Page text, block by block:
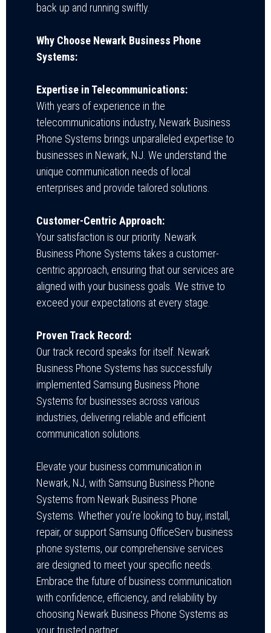
back up and running swiftly.
Why Choose Newark Business Phone
Systems:
Expertise in Telecommunications:
With years of experience in the
telecommunications industry, Newark Business
Phone Systems brings unparalleled expertise to
businesses in Newark, NJ. We understand the
unique communication needs of local
enterprises and provide tailored solutions.
Customer-Centric Approach:
Your satisfaction is our priority. Newark
Business Phone Systems takes a customer-
centric approach, ensuring that our services are
aligned with your business goals. We strive to
exceed your expectations at every stage.
Proven Track Record:
Our track record speaks for itself. Newark
Business Phone Systems has successfully
implemented Samsung Business Phone
Systems for businesses across various
industries, delivering reliable and efficient
communication solutions.
Elevate your business communication in
Newark, NJ, with Samsung Business Phone
Systems from Newark Business Phone
Systems. Whether you’re looking to buy, install,
repair, or support Samsung OfficeServ business
phone systems, our comprehensive services
are designed to meet your specific needs.
Embrace the future of business communication
with confidence, efficiency, and reliability by
choosing Newark Business Phone Systems as
your trusted partner.